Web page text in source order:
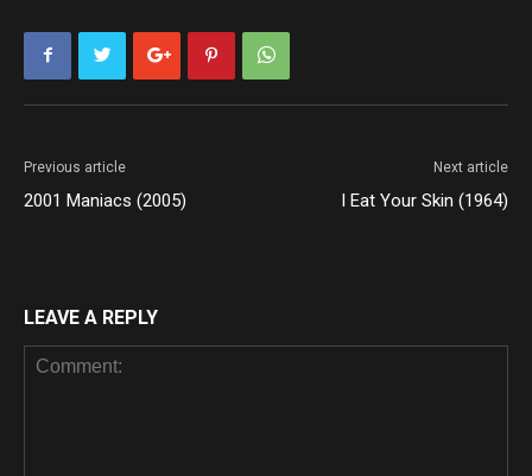
Previous article
2001 Maniacs (2005)
Next article
I Eat Your Skin (1964)
LEAVE A REPLY